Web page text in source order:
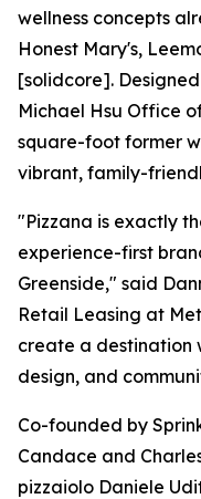
wellness concepts
Honest Mary's,
[solidcore].
Michael Hsu Office
square-foot former
vibrant, family-
"Pizzana is exactly
experience-first
Greenside," said
Retail Leasing at
create a destination
design, and
Co-founded by
Candace and
pizzaiolo Daniele